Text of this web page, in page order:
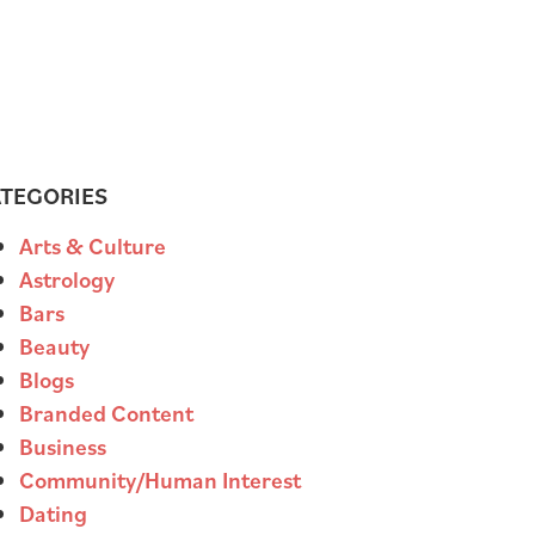
Arts & Culture
Astrology
Bars
Beauty
Blogs
Branded Content
Business
Community/Human Interest
Dating